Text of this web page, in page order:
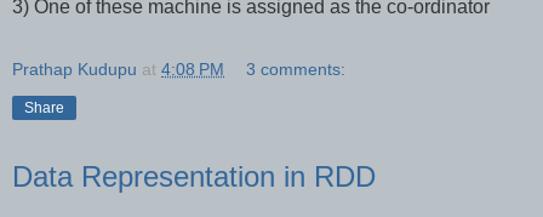
3) One of these machine is assigned as the co-ordinator
Prathap Kudupu at 4:08 PM 3 comments:
Share
Data Representation in RDD